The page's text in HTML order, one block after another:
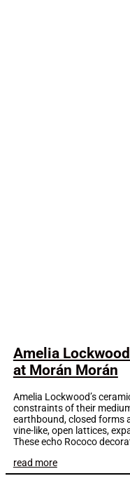
Amelia
at Morán Morán
Amelia Lockwood’s
constraints of their
earthbound, closed forms
vine-like, open lattices,
These echo Rococo
read more